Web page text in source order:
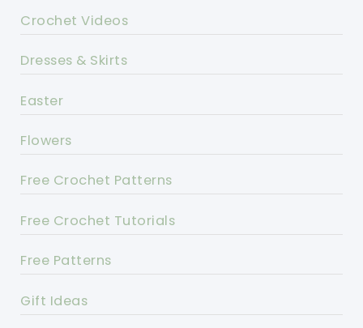
Crochet Videos
Dresses & Skirts
Easter
Flowers
Free Crochet Patterns
Free Crochet Tutorials
Free Patterns
Gift Ideas